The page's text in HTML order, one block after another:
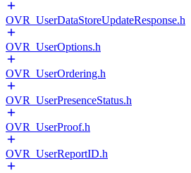
OVR_UserDataStoreUpdateResponse.h
OVR_UserOptions.h
OVR_UserOrdering.h
OVR_UserPresenceStatus.h
OVR_UserProof.h
OVR_UserReportID.h